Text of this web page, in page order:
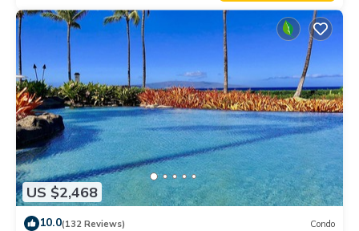
US $2,468
10.0(132 Reviews) Condo